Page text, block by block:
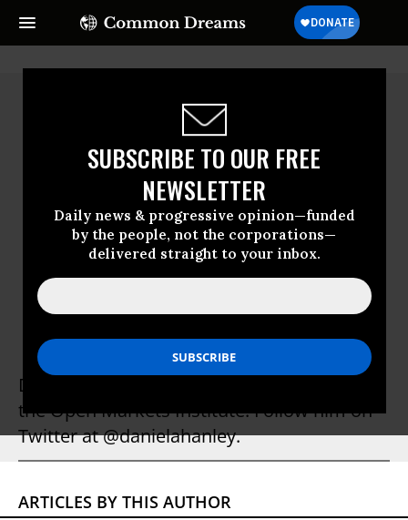
SUBSCRIBE TO OUR FREE
NEWSLETTER
Daily news & progressive opinion—funded
by the people, not the corporations—
delivered straight to your inbox.
Daniel A. Hanley
Daniel A. Hanley is a Senior Legal Analyst at
the Open Markets Institute. Follow him on
Twitter at @danielahanley.
ARTICLES BY THIS AUTHOR